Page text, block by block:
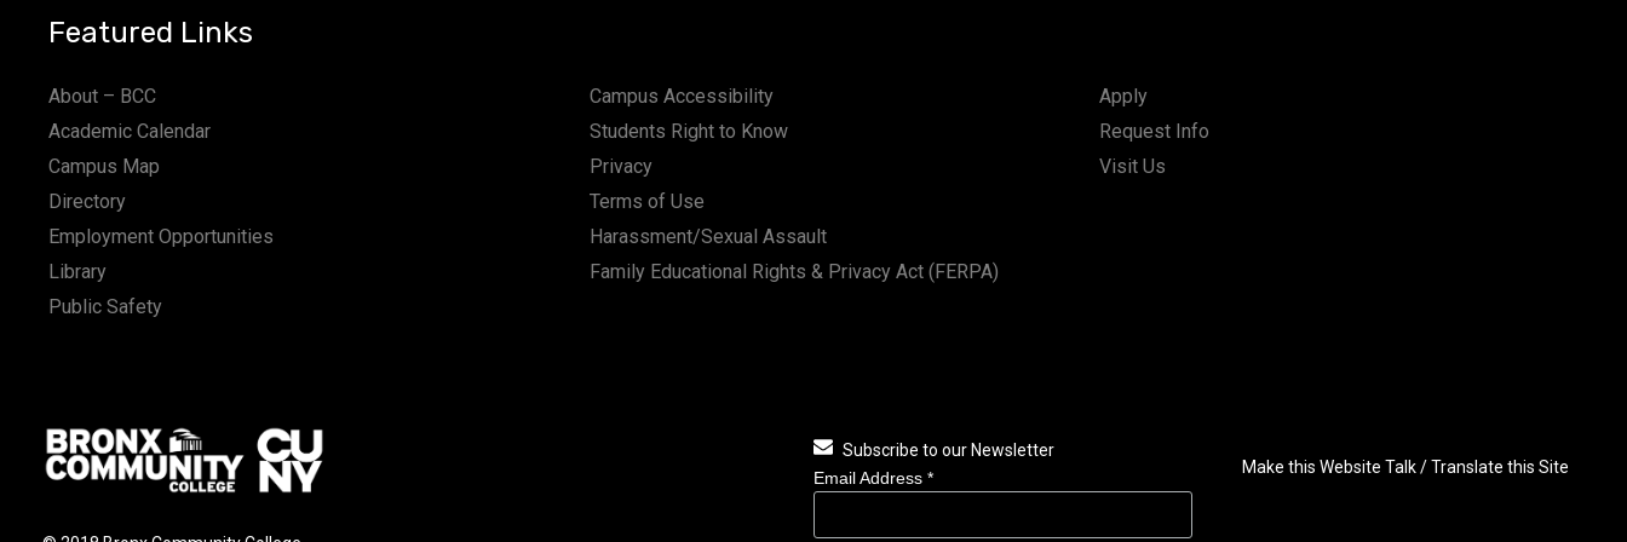
Featured Links
About – BCC
Academic Calendar
Campus Map
Directory
Employment Opportunities
Library
Public Safety
Campus Accessibility
Students Right to Know
Privacy
Terms of Use
Harassment/Sexual Assault
Family Educational Rights & Privacy Act (FERPA)
Apply
Request Info
Visit Us
Subscribe to our Newsletter
Email Address *
Make this Website Talk / Translate this Site